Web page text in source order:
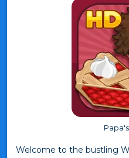
Welcome to the bustling